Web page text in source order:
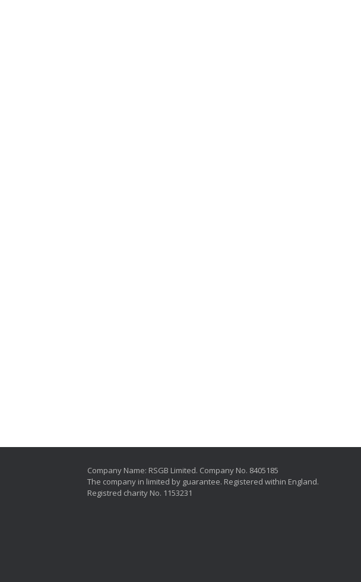
Company Name: RSGB Limited. Company No. 8405185
The company in limited by guarantee. Registered within England.
Registred charity No. 1153231